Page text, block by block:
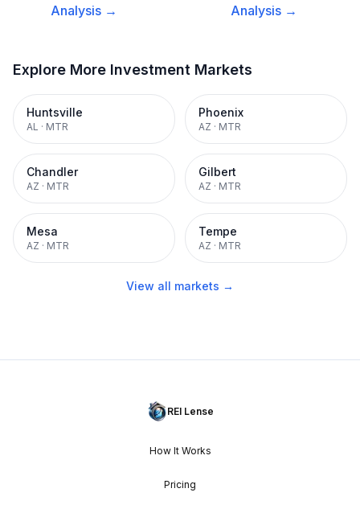
Analysis →
Analysis →
Explore More Investment Markets
Huntsville
AL · MTR
Phoenix
AZ · MTR
Chandler
AZ · MTR
Gilbert
AZ · MTR
Mesa
AZ · MTR
Tempe
AZ · MTR
View all markets →
REI Lense
How It Works
Pricing